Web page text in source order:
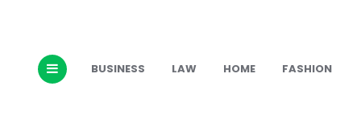
BUSINESS LAW HOME FASHION